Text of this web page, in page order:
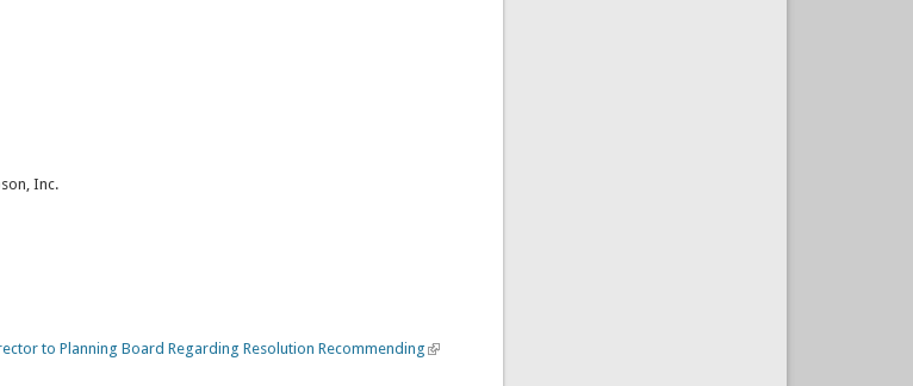
Inc.
to Planning Board Regarding Resolution Recommending